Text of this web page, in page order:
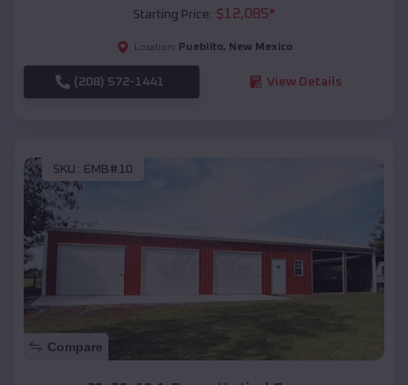
Starting Price: $12,085*
Location: Pueblito, New Mexico
(208) 572-1441 View Details
SKU : EMB#10
Compare